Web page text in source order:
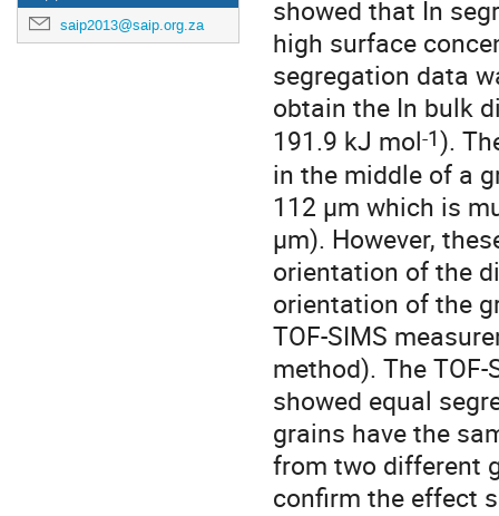
saip2013@saip.org.za
showed that In
high surface
segregation data
obtain the In bulk
191.9 kJ mol-1).
in the middle of a
112 μm which is
μm). However,
orientation of the
orientation of the
TOF-SIMS
method). The
showed equal
grains have the
from two different
confirm the effect